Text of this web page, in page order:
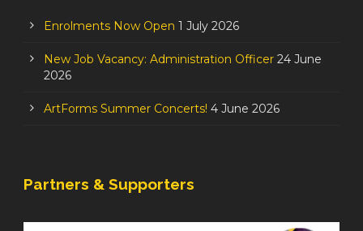
Enrolments Now Open 1 July 2026
New Job Vacancy: Administration Officer 24 June
2026
ArtForms Summer Concerts! 4 June 2026
Partners & Supporters